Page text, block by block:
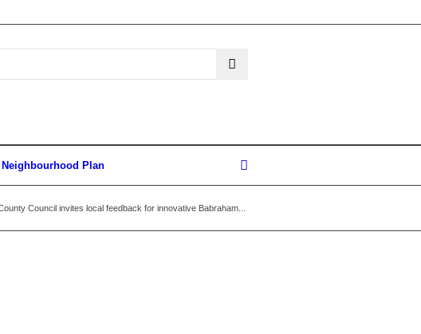
Neighbourhood Plan
Council invites local feedback for innovative Babraham...